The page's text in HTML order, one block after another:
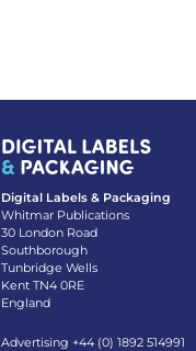
Digital Labels & Packaging
Whitmar Publications
30 London Road
Southborough
Tunbridge Wells
Kent TN4 0RE
England
Advertising +44 (0) 1892 514991